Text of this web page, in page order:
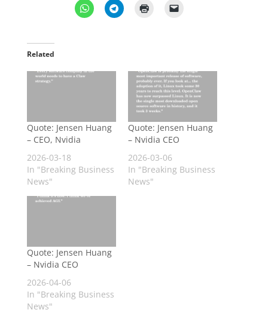
Related
Quote: Jensen Huang
– CEO, Nvidia
2026-03-18
In "Breaking Business
News"
Quote: Jensen Huang
– Nvidia CEO
2026-03-06
In "Breaking Business
News"
Quote: Jensen Huang
– Nvidia CEO
2026-04-06
In "Breaking Business
News"